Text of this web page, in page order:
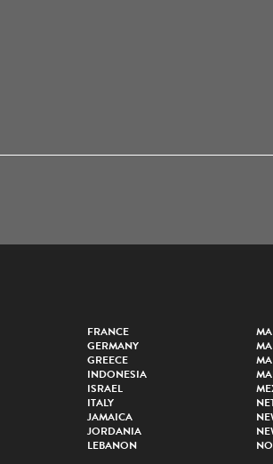
FRANCE
GERMANY
GREECE
INDONESIA
ISRAEL
ITALY
JAMAICA
JORDANIA
LEBANON